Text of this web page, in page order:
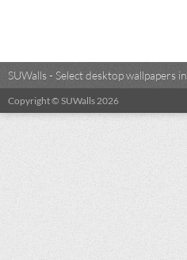
SUWalls - Select desktop
Copyright © SUWalls 2026